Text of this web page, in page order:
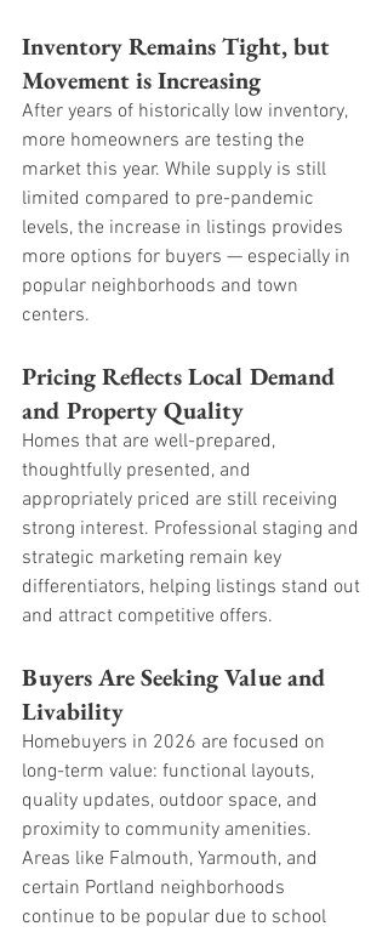
Inventory Remains Tight, but
Movement is Increasing
After years of historically low inventory,
more homeowners are testing the
market this year. While supply is still
limited compared to pre-pandemic
levels, the increase in listings provides
more options for buyers — especially in
popular neighborhoods and town
centers.
Pricing Reflects Local Demand
and Property Quality
Homes that are well-prepared,
thoughtfully presented, and
appropriately priced are still receiving
strong interest. Professional staging and
strategic marketing remain key
differentiators, helping listings stand out
and attract competitive offers.
Buyers Are Seeking Value and
Livability
Homebuyers in 2026 are focused on
long-term value: functional layouts,
quality updates, outdoor space, and
proximity to community amenities.
Areas like Falmouth, Yarmouth, and
certain Portland neighborhoods
continue to be popular due to school